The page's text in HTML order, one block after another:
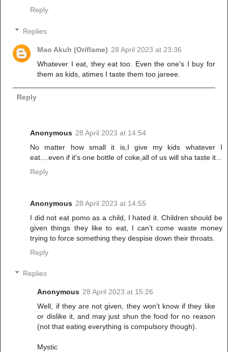
Reply
Replies
Mao Akuh (Oriflame) 28 April 2023 at 23:36
Whatever I eat, they eat too. Even the one's I buy for
them as kids, atimes I taste them too jareee.
Reply
Anonymous 28 April 2023 at 14:54
No matter how small it is,I give my kids whatever I
eat....even if it's one bottle of coke,all of us will sha taste it...
Reply
Anonymous 28 April 2023 at 14:55
I did not eat pomo as a child, I hated it. Children should be
given things they like to eat, I can’t come waste money
trying to force something they despise down their throats.
Reply
Replies
Anonymous 28 April 2023 at 15:26
Well, if they are not given, they won’t know if they like
or dislike it, and may just shun the food for no reason
(not that eating everything is compulsory though).
Mystic